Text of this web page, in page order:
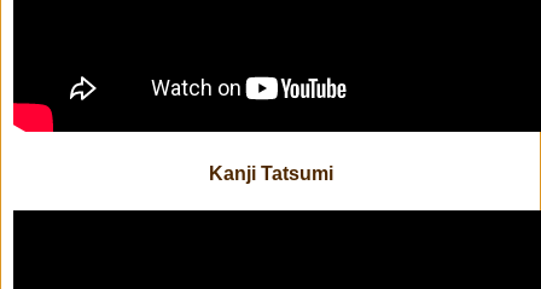
Kanji Tatsumi